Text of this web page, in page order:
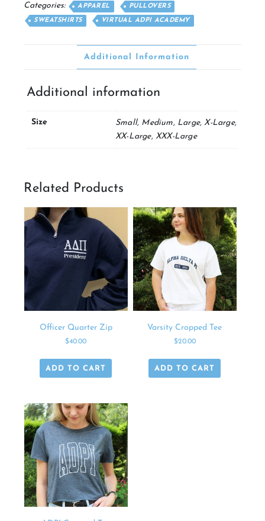
Categories:
APPAREL PULLOVERS
SWEATSHIRTS VIRTUAL ADPI ACADEMY
Additional Information
Additional information
Size
Small, Medium, Large, X-Large,
XX-Large, XXX-Large
Related Products
Officer Quarter Zip
$40.00
ADD TO CART
Varsity Cropped Tee
$20.00
ADD TO CART